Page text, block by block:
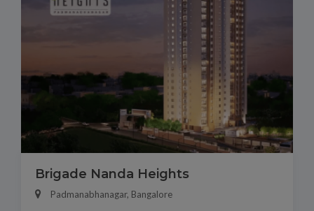
Brigade Nanda Heights
Padmanabhanagar, Bangalore